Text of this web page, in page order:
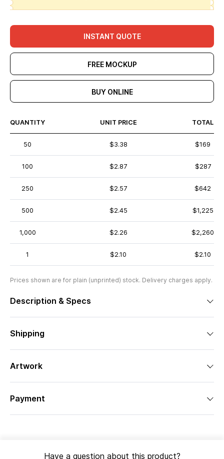
INSTANT QUOTE
FREE MOCKUP
BUY ONLINE
QUANTITY UNIT PRICE TOTAL
50 $3.38 $169
100 $2.87 $287
250 $2.57 $642
500 $2.45 $1,225
1,000 $2.26 $2,260
1 $2.10 $2.10
Prices shown are for plain (unprinted) stock. Delivery charges apply.
Description & Specs
Shipping
Artwork
Payment
Have a question about this product?